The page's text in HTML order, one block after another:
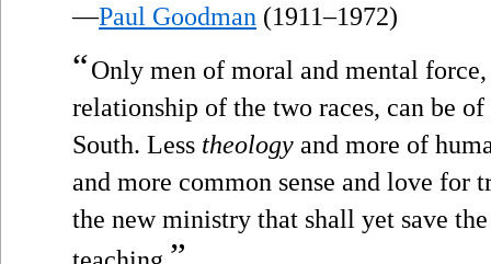
—Paul Goodman (1911–1972)
“Only men of moral and mental
relationship of the two races, can be
South. Less theology and more of
and more common sense and love for
the new ministry that shall yet save
”